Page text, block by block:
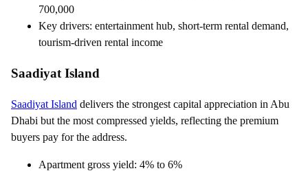
700,000
Key drivers: entertainment hub, short-term rental demand,
tourism-driven rental income
Saadiyat Island
Saadiyat Island delivers the strongest capital appreciation in Abu
Dhabi but the most compressed yields, reflecting the premium
buyers pay for the address.
Apartment gross yield: 4% to 6%